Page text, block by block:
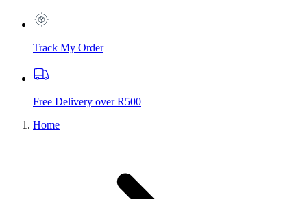
Track My Order
Free Delivery over R500
Home